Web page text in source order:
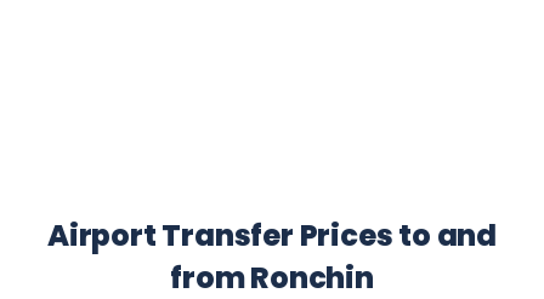
Airport Transfer Prices to and
from Ronchin